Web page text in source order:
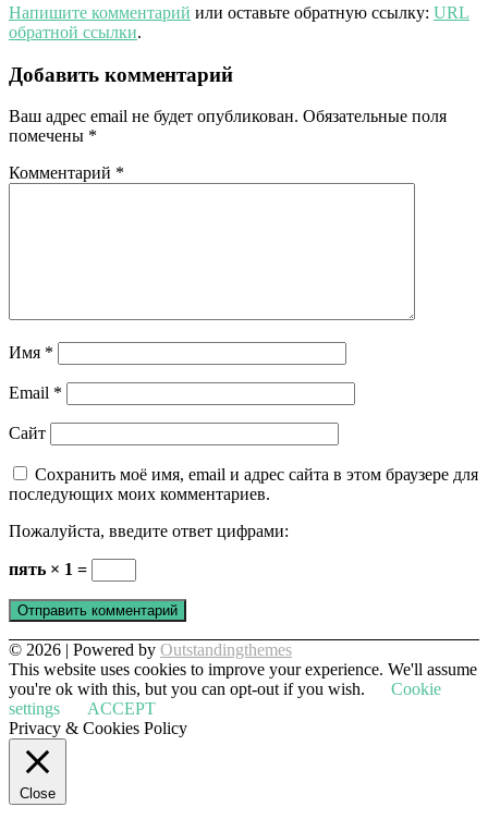
Напишите комментарий или оставьте обратную ссылку: URL
обратной ссылки.
Добавить комментарий
Ваш адрес email не будет опубликован. Обязательные поля
помечены *
Комментарий *
Имя *
Email *
Сайт
Сохранить моё имя, email и адрес сайта в этом браузере для
последующих моих комментариев.
Пожалуйста, введите ответ цифрами:
пять × 1 =
© 2026 | Powered by Outstandingthemes
This website uses cookies to improve your experience. We'll assume
you're ok with this, but you can opt-out if you wish.
Cookie
settings
ACCEPT
Privacy & Cookies Policy
Close